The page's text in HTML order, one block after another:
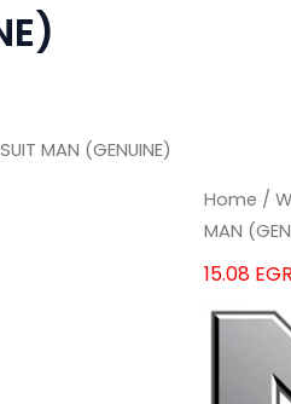
MAN (GENUINE)
Home /
MAN
15.08